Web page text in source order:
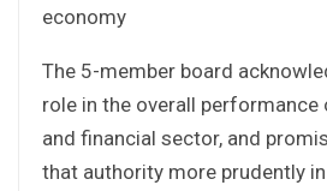
economy
The 5-member board
role in the overall
and financial sector, and
that authority more prudently